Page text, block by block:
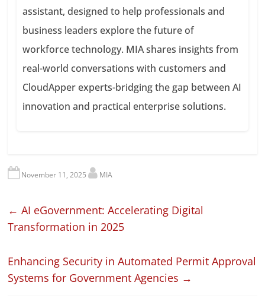
assistant, designed to help professionals and
business leaders explore the future of
workforce technology. MIA shares insights from
real-world conversations with customers and
CloudApper experts-bridging the gap between AI
innovation and practical enterprise solutions.
November 11, 2025 MIA
← AI eGovernment: Accelerating Digital
Transformation in 2025
Enhancing Security in Automated Permit Approval
Systems for Government Agencies →